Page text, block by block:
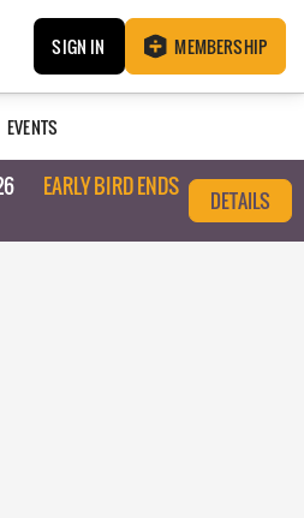
SIGN IN MEMBERSHIP
EVENTS
EARLY BIRD ENDS
DETAILS